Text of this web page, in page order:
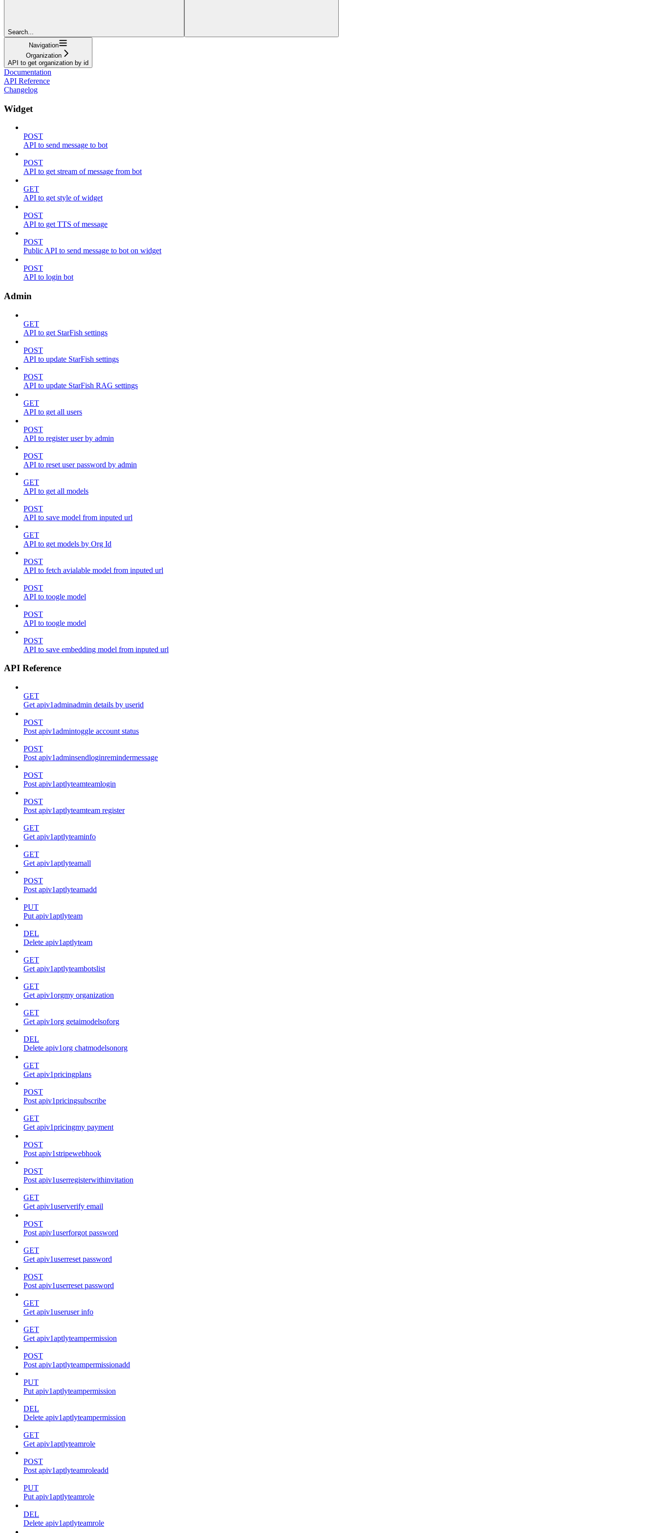
Search...
Navigation
Organization
API to get organization by id
Documentation
API Reference
Changelog
Widget
POST
API to send message to bot
POST
API to get stream of message from bot
GET
API to get style of widget
POST
API to get TTS of message
POST
Public API to send message to bot on widget
POST
API to login bot
Admin
GET
API to get StarFish settings
POST
API to update StarFish settings
POST
API to update StarFish RAG settings
GET
API to get all users
POST
API to register user by admin
POST
API to reset user password by admin
GET
API to get all models
POST
API to save model from inputed url
GET
API to get models by Org Id
POST
API to fetch avialable model from inputed url
POST
API to toogle model
POST
API to toogle model
POST
API to save embedding model from inputed url
API Reference
GET
Get apiv1adminadmin details by userid
POST
Post apiv1admintoggle account status
POST
Post apiv1adminsendloginremindermessage
POST
Post apiv1aptlyteamteamlogin
POST
Post apiv1aptlyteamteam register
GET
Get apiv1aptlyteaminfo
GET
Get apiv1aptlyteamall
POST
Post apiv1aptlyteamadd
PUT
Put apiv1aptlyteam
DEL
Delete apiv1aptlyteam
GET
Get apiv1aptlyteambotslist
GET
Get apiv1orgmy organization
GET
Get apiv1org getaimodelsoforg
DEL
Delete apiv1org chatmodelsonorg
GET
Get apiv1pricingplans
POST
Post apiv1pricingsubscribe
GET
Get apiv1pricingmy payment
POST
Post apiv1stripewebhook
POST
Post apiv1userregisterwithinvitation
GET
Get apiv1userverify email
POST
Post apiv1userforgot password
GET
Get apiv1userreset password
POST
Post apiv1userreset password
GET
Get apiv1useruser info
GET
Get apiv1aptlyteampermission
POST
Post apiv1aptlyteampermissionadd
PUT
Put apiv1aptlyteampermission
DEL
Delete apiv1aptlyteampermission
GET
Get apiv1aptlyteamrole
POST
Post apiv1aptlyteamroleadd
PUT
Put apiv1aptlyteamrole
DEL
Delete apiv1aptlyteamrole